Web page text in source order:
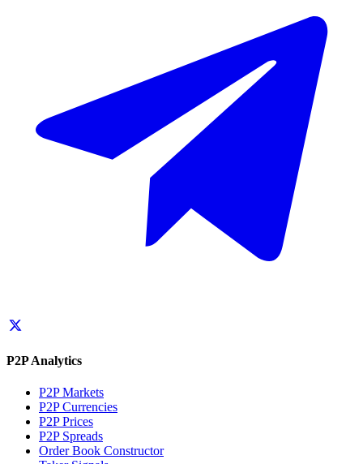
P2P Analytics
P2P Markets
P2P Currencies
P2P Prices
P2P Spreads
Order Book Constructor